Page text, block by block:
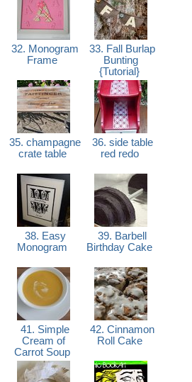
32. Monogram
Frame
33. Fall Burlap
Bunting
{Tutorial}
35. champagne
crate table
36. side table
red redo
38. Easy
Monogram
39. Barbell
Birthday Cake
41. Simple
Cream of
Carrot Soup
42. Cinnamon
Roll Cake